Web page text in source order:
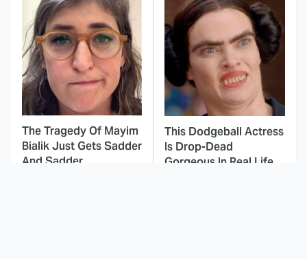
The Tragedy Of Mayim
Bialik Just Gets Sadder
And Sadder
This Dodgeball Actress
Is Drop-Dead
Gorgeous In Real Life